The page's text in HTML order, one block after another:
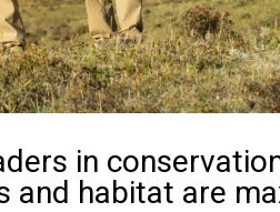
in
habitat are